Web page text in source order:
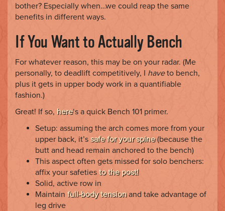
bother? Especially when…we could reap the same
benefits in different ways.
If You Want to Actually Bench
For whatever reason, this may be on your radar. (Me
personally, to deadlift competitively, I haveto bench,
plus it gets in upper body work in a quantifiable
fashion.)
Great! If so, here‘s a quick Bench 101 primer.
Setup: assuming the arch comes more from your
upper back, it’s safe for your spine(because the
butt and head remain anchored to the bench)
This aspect often gets missed for solo benchers:
affix your safeties to the post!
Solid, active row in
Maintain full-body tensionand take advantage of
leg drive